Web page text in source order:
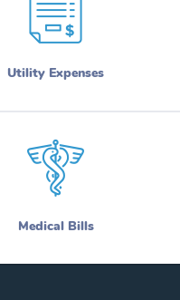
Utility Expenses
Medical Bills